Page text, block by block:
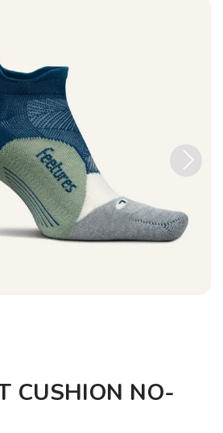
CUSHION NO-